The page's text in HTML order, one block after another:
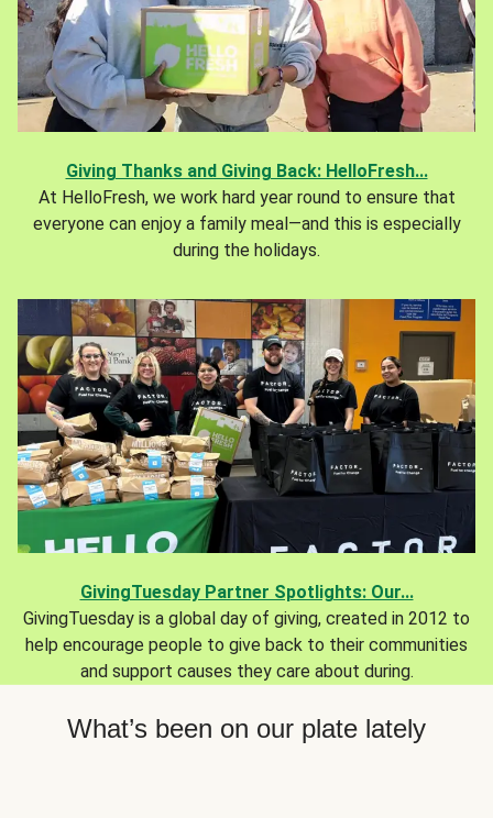
Giving Thanks and Giving Back: HelloFresh...
At HelloFresh, we work hard year round to ensure that
everyone can enjoy a family meal—and this is especially
during the holidays.
GivingTuesday Partner Spotlights: Our...
GivingTuesday is a global day of giving, created in 2012 to
help encourage people to give back to their communities
and support causes they care about during.
What’s been on our plate lately